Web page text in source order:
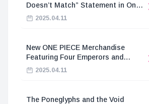
Doesn’t Match” Statement in One
Piece2025.04.11
New ONE PIECE Merchandise
Featuring Four Emperors and
Revolutionary Army
2025.04.11
The Poneglyphs and the Void